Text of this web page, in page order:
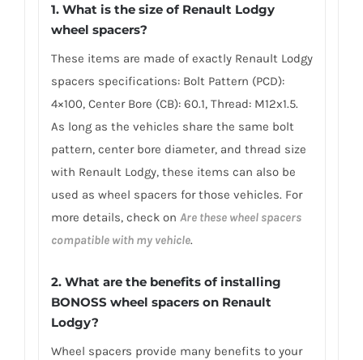
1. What is the size of Renault Lodgy
wheel spacers?
These items are made of exactly Renault Lodgy
spacers specifications: Bolt Pattern (PCD):
4×100, Center Bore (CB): 60.1, Thread: M12x1.5.
As long as the vehicles share the same bolt
pattern, center bore diameter, and thread size
with Renault Lodgy, these items can also be
used as wheel spacers for those vehicles. For
more details, check on Are these wheel spacers
compatible with my vehicle.
2. What are the benefits of installing
BONOSS wheel spacers on Renault
Lodgy?
Wheel spacers provide many benefits to your